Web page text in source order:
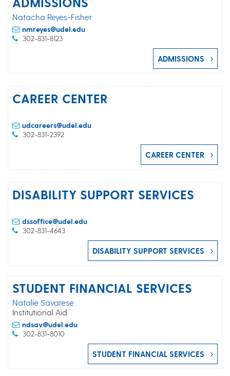
Natacha Reyes-Fisher
nmreyes@udel.edu
302-831-8123
ADMISSIONS
CAREER CENTER
udcareers@udel.edu
302-831-2392
CAREER CENTER
DISABILITY SUPPORT SERVICES
dssoffice@udel.edu
302-831-4643
DISABILITY SUPPORT SERVICES
STUDENT FINANCIAL SERVICES
Natalie Savarese
Institutional Aid
ndsav@udel.edu
302-831-8010
STUDENT FINANCIAL SERVICES